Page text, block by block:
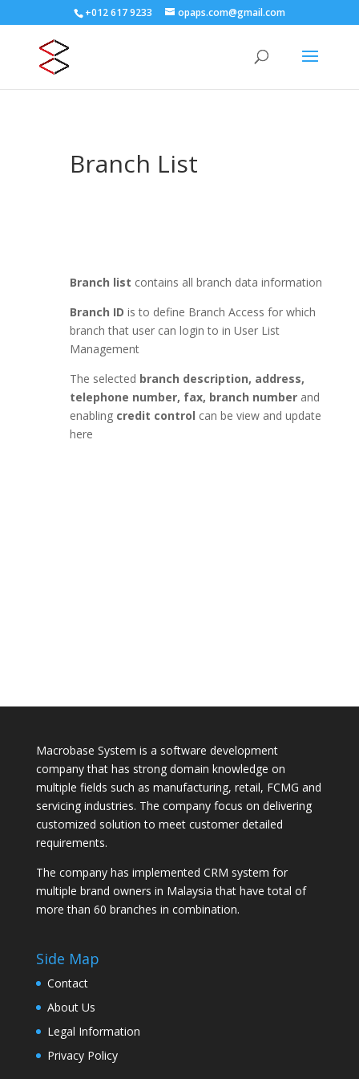
+012 617 9233 opaps.com@gmail.com
Branch List
Branch list contains all branch data information
Branch ID is to define Branch Access for which
branch that user can login to in User List
Management
The selected branch description, address,
telephone number, fax, branch numberand
enabling credit control can be view and update
here
Macrobase System is a software development
company that has strong domain knowledge on
multiple fields such as manufacturing, retail, FCMG and
servicing industries. The company focus on delivering
customized solution to meet customer detailed
requirements.
The company has implemented CRM system for
multiple brand owners in Malaysia that have total of
more than 60 branches in combination.
Side Map
Contact
About Us
Legal Information
Privacy Policy